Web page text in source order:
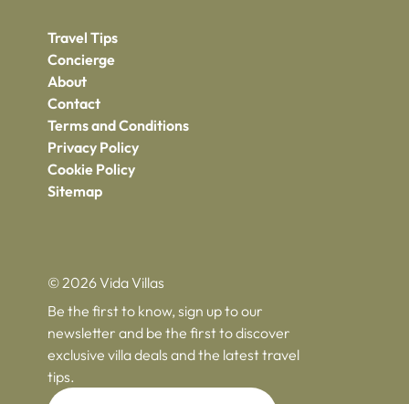
Travel Tips
Concierge
About
Contact
Terms and Conditions
Privacy Policy
Cookie Policy
Sitemap
© 2026 Vida Villas
Be the first to know, sign up to our
newsletter and be the first to discover
exclusive villa deals and the latest travel
tips.